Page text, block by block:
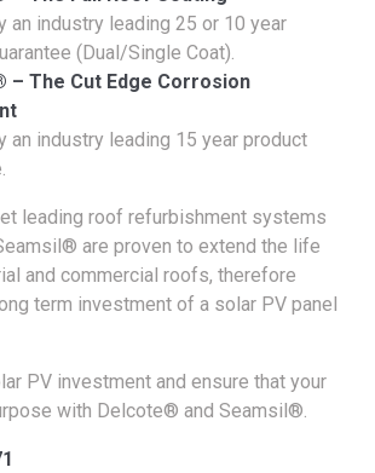
an industry leading 25 or 10 year
(Dual/Single Coat).
– The Cut Edge Corrosion
an industry leading 15 year product
leading roof refurbishment systems
are proven to extend the life
and commercial roofs, therefore
term investment of a solar PV panel
PV investment and ensure that your
with Delcote® and Seamsil®.